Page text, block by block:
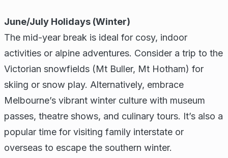
June/July Holidays (Winter)
The mid-year break is ideal for cosy, indoor
activities or alpine adventures. Consider a trip to the
Victorian snowfields (Mt Buller, Mt Hotham) for
skiing or snow play. Alternatively, embrace
Melbourne’s vibrant winter culture with museum
passes, theatre shows, and culinary tours. It’s also a
popular time for visiting family interstate or
overseas to escape the southern winter.